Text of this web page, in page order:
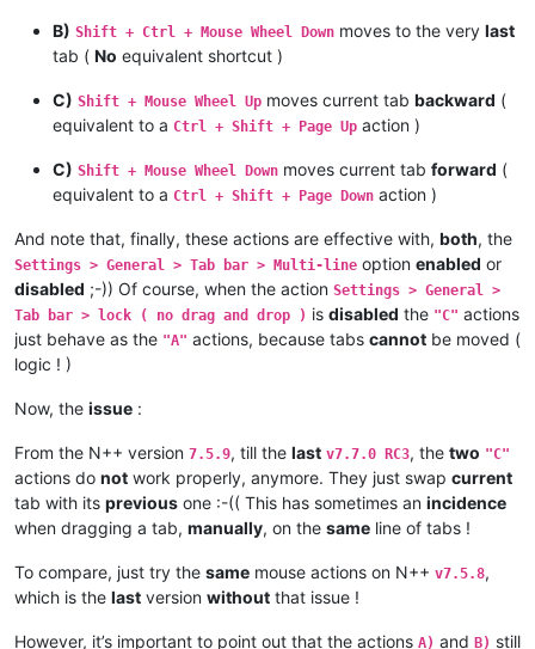
B) Shift + Ctrl + Mouse Wheel Down moves to the very last
tab ( No equivalent shortcut )
C) Shift + Mouse Wheel Up moves current tab backward (
equivalent to a Ctrl + Shift + Page Up action )
C) Shift + Mouse Wheel Down moves current tab forward (
equivalent to a Ctrl + Shift + Page Down action )
And note that, finally, these actions are effective with, both, the
Settings > General > Tab bar > Multi-line option enabled or
disabled ;-)) Of course, when the action Settings > General >
Tab bar > lock ( no drag and drop ) is disabled the "C" actions
just behave as the "A" actions, because tabs cannot be moved (
logic ! )
Now, the issue :
From the N++ version 7.5.9, till the last v7.7.0 RC3, the two "C"
actions do not work properly, anymore. They just swap current
tab with its previous one :-(( This has sometimes an incidence
when dragging a tab, manually, on the same line of tabs !
To compare, just try the same mouse actions on N++ v7.5.8,
which is the last version without that issue !
However, it’s important to point out that the actions A) and B) still